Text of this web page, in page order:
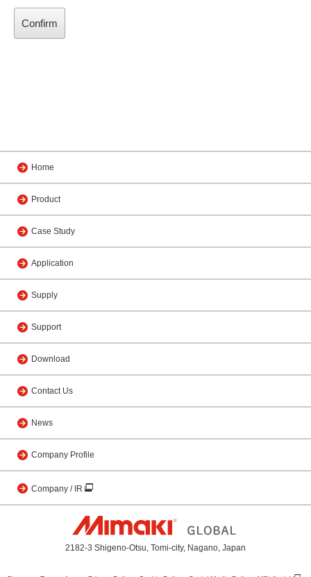
Home
Product
Case Study
Application
Supply
Support
Download
Contact Us
News
Company Profile
Company / IR
2182-3 Shigeno-Otsu, Tomi-city, Nagano, Japan